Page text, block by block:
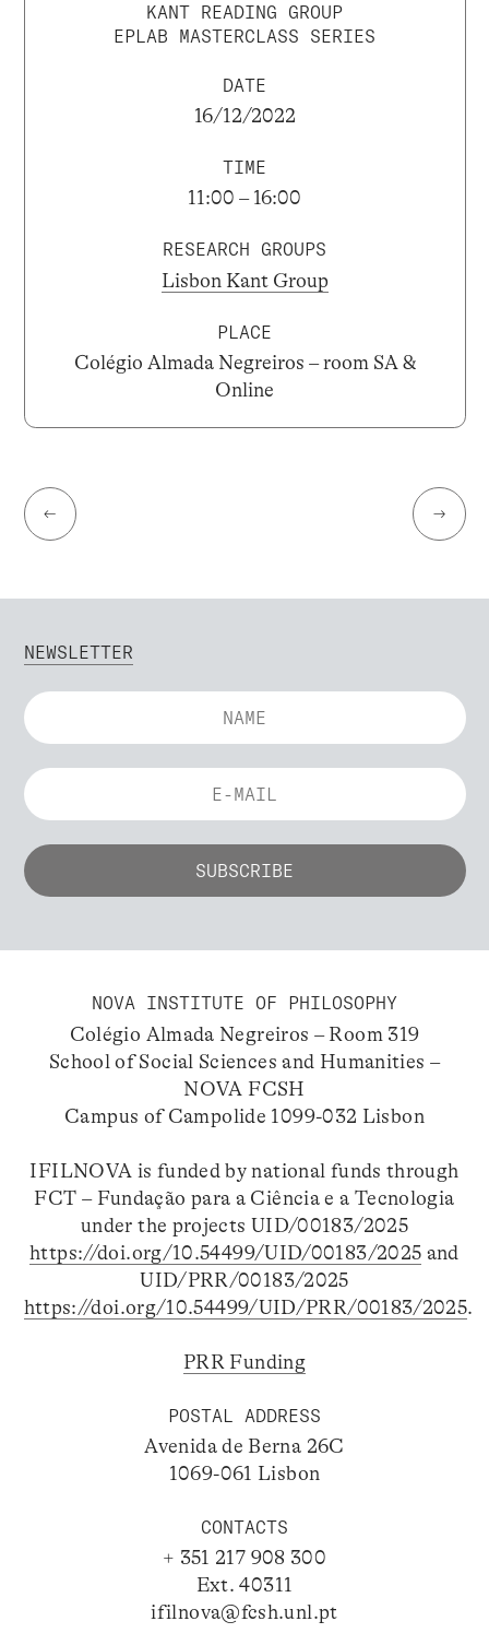
KANT READING GROUP
EPLAB MASTERCLASS SERIES
DATE
16/12/2022
TIME
11:00 – 16:00
RESEARCH GROUPS
Lisbon Kant Group
PLACE
Colégio Almada Negreiros – room SA &
Online
← →
NEWSLETTER
NOVA INSTITUTE OF PHILOSOPHY
Colégio Almada Negreiros – Room 319
School of Social Sciences and Humanities –
NOVA FCSH
Campus of Campolide 1099-032 Lisbon
IFILNOVA is funded by national funds through
FCT – Fundação para a Ciência e a Tecnologia
under the projects UID/00183/2025
https://doi.org/10.54499/UID/00183/2025 and
UID/PRR/00183/2025
https://doi.org/10.54499/UID/PRR/00183/2025.
PRR Funding
POSTAL ADDRESS
Avenida de Berna 26C
1069-061 Lisbon
CONTACTS
+ 351 217 908 300
Ext. 40311
ifilnova@fcsh.unl.pt